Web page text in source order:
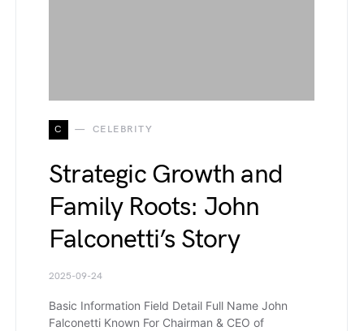
C CELEBRITY
Strategic Growth and
Family Roots: John
Falconetti’s Story
2025-09-24
Basic Information Field Detail Full Name John
Falconetti Known For Chairman & CEO of